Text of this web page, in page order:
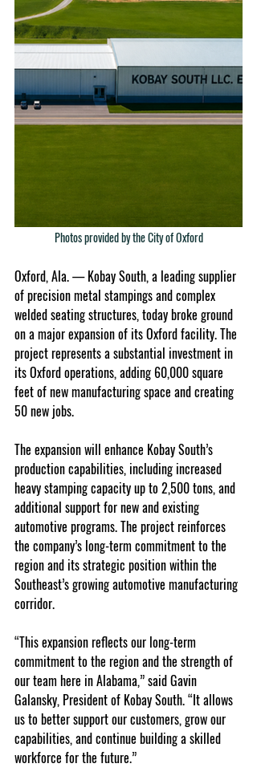
Photos provided by the City of Oxford
Oxford, Ala. — Kobay South, a leading supplier
of precision metal stampings and complex
welded seating structures, today broke ground
on a major expansion of its Oxford facility. The
project represents a substantial investment in
its Oxford operations, adding 60,000 square
feet of new manufacturing space and creating
50 new jobs.
The expansion will enhance Kobay South’s
production capabilities, including increased
heavy stamping capacity up to 2,500 tons, and
additional support for new and existing
automotive programs. The project reinforces
the company’s long-term commitment to the
region and its strategic position within the
Southeast’s growing automotive manufacturing
corridor.
“This expansion reflects our long-term
commitment to the region and the strength of
our team here in Alabama,” said Gavin
Galansky, President of Kobay South. “It allows
us to better support our customers, grow our
capabilities, and continue building a skilled
workforce for the future.”